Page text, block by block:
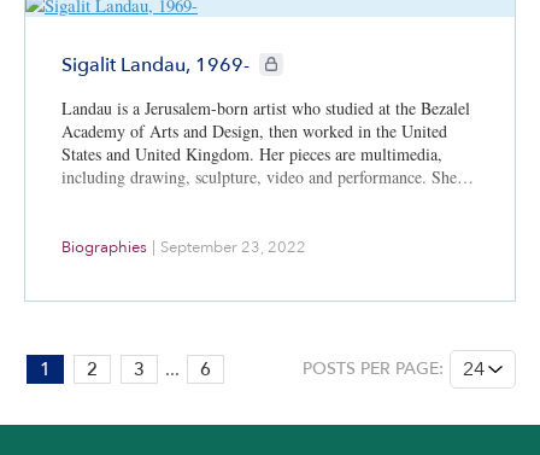
Sigalit Landau, 1969- CIE+ members only
Landau is a Jerusalem-born artist who studied at the Bezalel
Academy of Arts and Design, then worked in the United
States and United Kingdom. Her pieces are multimedia,
including drawing, sculpture, video and performance. She…
Biographies | September 23, 2022
PAGE:
1
6
1 2 3 ... 6 POSTS PER PAGE: